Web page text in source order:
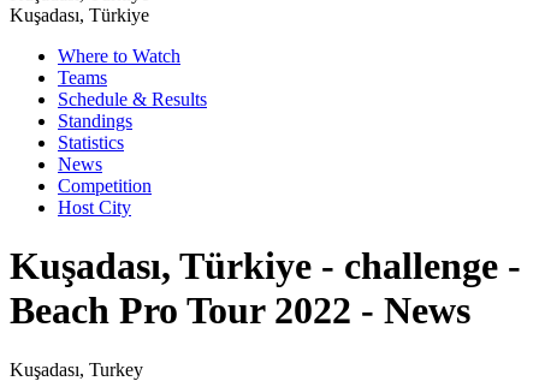
Kuşadası, Türkiye
Where to Watch
Teams
Schedule & Results
Standings
Statistics
News
Competition
Host City
Kuşadası, Türkiye - challenge -
Beach Pro Tour 2022 - News
Kuşadası, Turkey